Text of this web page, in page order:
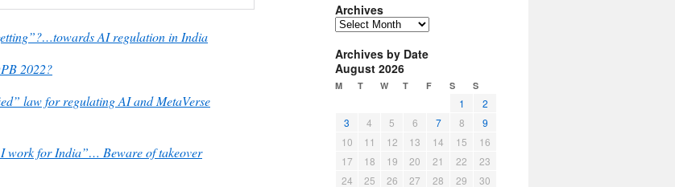
AI regulation in India
2022?
law for regulating AI and MetaVerse
work for India”… Beware of takeover
Archives
A
c
h
i
Archives by Date
August 2026
M T W T F S S
1
2
3
4 5 6 7 8
9
10
11 12 13 14 15
16
17
18 19 20 21 22
23
24
25 26 27 28 29 30